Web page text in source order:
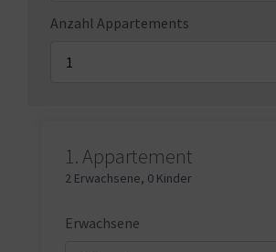
Anzahl Appartements
1.Appartement
2 Erwachsene, 0 Kinder
Erwachsene